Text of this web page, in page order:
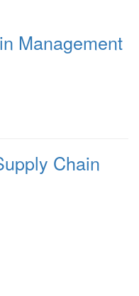
Management
Chain